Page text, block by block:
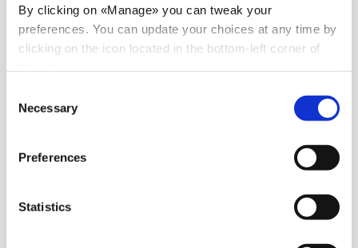
By clicking on «Manage» you can tweak your
preferences. You can update your choices at any time by
clicking on the icon located in the bottom-left corner of
Selection
Necessary
Preferences
Statistics
News